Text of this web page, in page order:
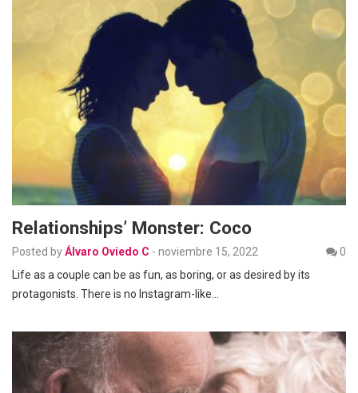
Relationships’ Monster: Coco
Posted byÁlvaro Oviedo C - noviembre 15, 2022
0
Life as a couple can be as fun, as boring, or as desired by its
protagonists. There is no Instagram-like…